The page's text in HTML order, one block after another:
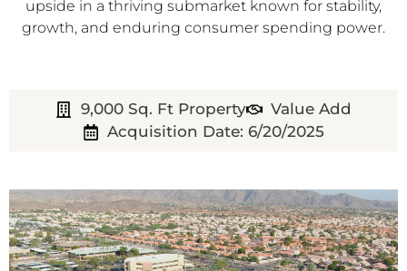
upside in a thriving submarket known for stability,
growth, and enduring consumer spending power.
9,000 Sq. Ft Property
Value Add
Acquisition Date: 6/20/2025